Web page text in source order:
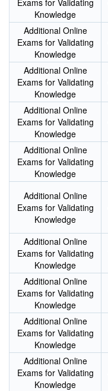
Exams for Validating
Knowledge
Additional Online
Exams for Validating
Knowledge
Additional Online
Exams for Validating
Knowledge
Additional Online
Exams for Validating
Knowledge
Additional Online
Exams for Validating
Knowledge
Additional Online
Exams for Validating
Knowledge
Additional Online
Exams for Validating
Knowledge
Additional Online
Exams for Validating
Knowledge
Additional Online
Exams for Validating
Knowledge
Additional Online
Exams for Validating
Knowledge